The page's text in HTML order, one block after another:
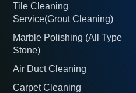
Tile Cleaning
Service(Grout Cleaning)
Marble Polishing (All Type
Stone)
Air Duct Cleaning
Carpet Cleaning